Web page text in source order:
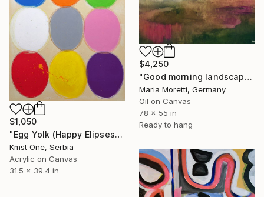
$1,050
"Egg Yolk (Happy Elipses)" Painting
Kmst One, Serbia
Acrylic on Canvas
31.5 x 39.4 in
$4,250
"Good morning landscape" Painting
Maria Moretti, Germany
Oil on Canvas
78 x 55 in
Ready to hang